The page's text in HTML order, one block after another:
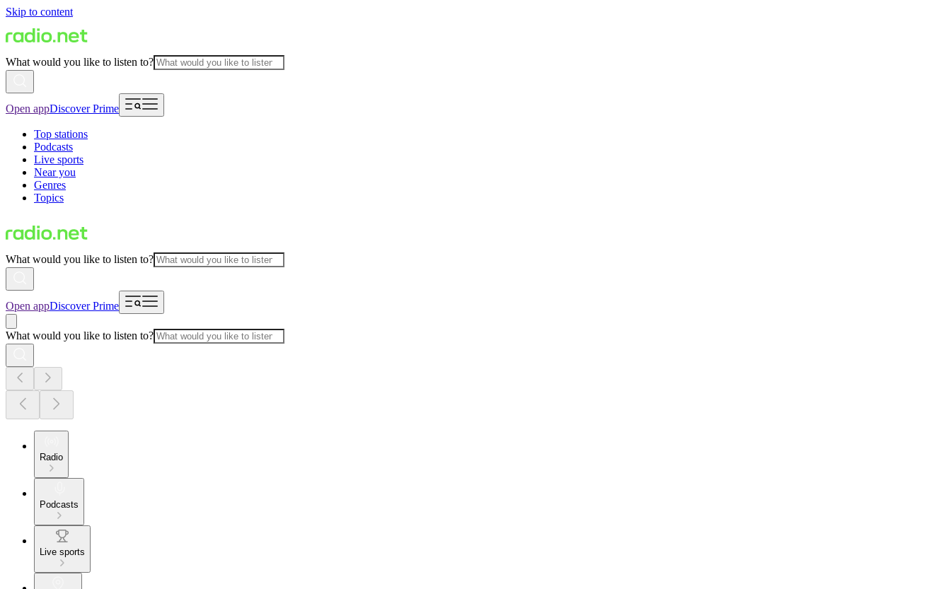
Skip to content
What would you like to listen to?
Open appDiscover Prime
Top stations
Podcasts
Live sports
Near you
Genres
Topics
What would you like to listen to?
Open appDiscover Prime
What would you like to listen to?
Radio
Podcasts
Live sports